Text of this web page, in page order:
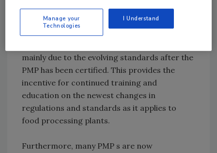
compliance with the Global Food Safety
Initiative. However, QualityPro certification
mainly due to the evolving standards after the
PMP has been certified. This provides the
incentive for continued training and
education on the newest changes in
regulations and standards as it applies to
food processing plants.
Furthermore, many PMP s are now
Manage your
Technologies
I Understand